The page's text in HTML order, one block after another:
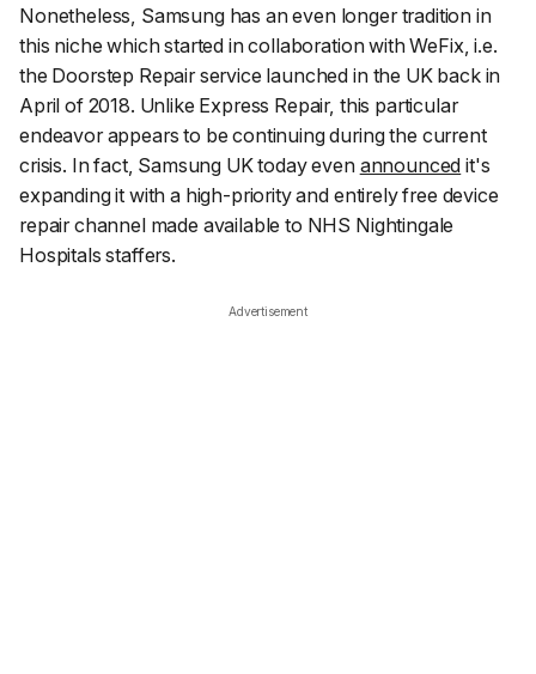
Nonetheless, Samsung has an even longer tradition in
this niche which started in collaboration with WeFix, i.e.
the Doorstep Repair service launched in the UK back in
April of 2018. Unlike Express Repair, this particular
endeavor appears to be continuing during the current
crisis. In fact, Samsung UK today even announced it's
expanding it with a high-priority and entirely free device
repair channel made available to NHS Nightingale
Hospitals staffers.
Advertisement